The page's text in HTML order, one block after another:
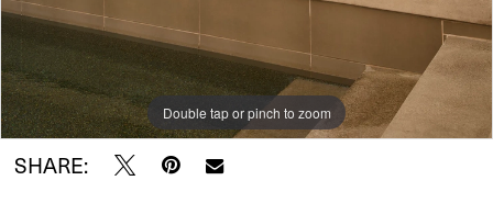
Double tap or pinch to zoom
Double tap or pinch to zoom
Double tap or pinch to zoom
SHARE: